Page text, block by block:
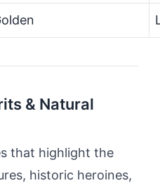
& Natural
that highlight the
historic heroines,